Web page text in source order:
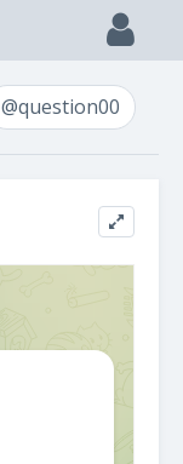
@question00